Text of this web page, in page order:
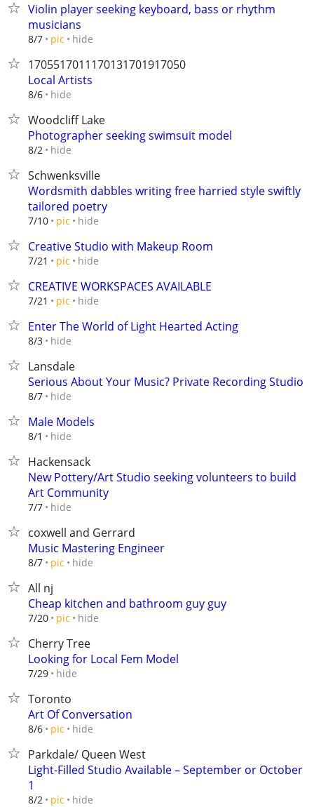
Violin player seeking keyboard, bass or rhythm
musicians
8/7 pic hide
1705517011170131701917050
Local Artists
8/6 hide
Woodcliff Lake
Photographer seeking swimsuit model
8/2 hide
Schwenksville
Wordsmith dabbles writing free harried style swiftly
tailored poetry
7/10 pic hide
Creative Studio with Makeup Room
7/21 pic hide
CREATIVE WORKSPACES AVAILABLE
7/21 pic hide
Enter The World of Light Hearted Acting
8/3 hide
Lansdale
Serious About Your Music? Private Recording Studio
8/7 hide
Male Models
8/1 hide
Hackensack
New Pottery/Art Studio seeking volunteers to build
Art Community
7/7 hide
coxwell and Gerrard
Music Mastering Engineer
8/7 pic hide
All nj
Cheap kitchen and bathroom guy guy
7/20 pic hide
Cherry Tree
Looking for Local Fem Model
7/29 hide
Toronto
Art Of Conversation
8/6 pic hide
Parkdale/ Queen West
Light-Filled Studio Available – September or October
1
8/2 pic hide